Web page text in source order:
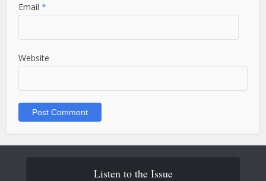
Email*
Website
Listen to the Issue